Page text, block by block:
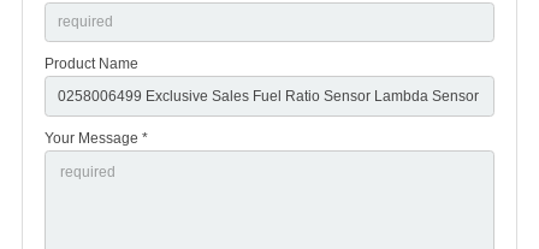
Product Name
Your Message *